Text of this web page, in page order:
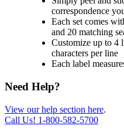
correspondence
Each set comes
and 20 matching
Customize up to 4
characters per line
Each label
Need Help?
View our help section here.
Call Us! 1-800-582-5700